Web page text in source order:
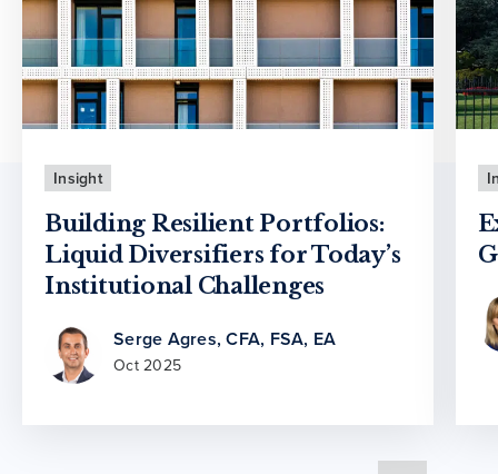
Insight
Building Resilient Portfolios:
Liquid Diversifiers for Today’s
Institutional Challenges
Serge Agres, CFA, FSA, EA
Oct 2025